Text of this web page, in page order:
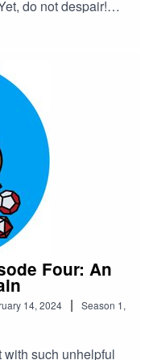
do not despair!
right into his
who still
Xelas should’ve
explicit
our Patreon and
by
by Roll For Focus
Four: An
14, 2024 | Season 1,
with such unhelpful